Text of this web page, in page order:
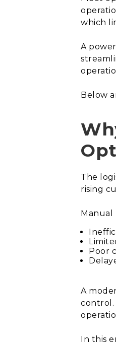
which
A
Below
The
rising
Poor
A
control.
In this